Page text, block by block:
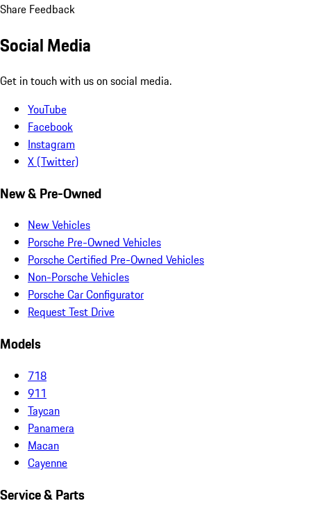
Share Feedback
Social Media
Get in touch with us on social media.
YouTube
Facebook
Instagram
X (Twitter)
New & Pre-Owned
New Vehicles
Porsche Pre-Owned Vehicles
Porsche Certified Pre-Owned Vehicles
Non-Porsche Vehicles
Porsche Car Configurator
Request Test Drive
Models
718
911
Taycan
Panamera
Macan
Cayenne
Service & Parts